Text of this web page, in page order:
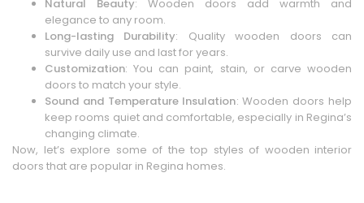
Natural Beauty: Wooden doors add warmth and
elegance to any room.
Long-lasting Durability: Quality wooden doors can
survive daily use and last for years.
Customization: You can paint, stain, or carve wooden
doors to match your style.
Sound and Temperature Insulation: Wooden doors help
keep rooms quiet and comfortable, especially in Regina’s
changing climate.
Now, let’s explore some of the top styles of wooden interior
doors that are popular in Regina homes.